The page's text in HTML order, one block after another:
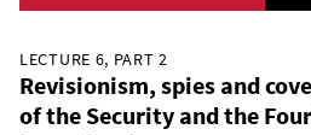
LECTURE 6, PART 2
Revisionism, spies and
of the Security and the